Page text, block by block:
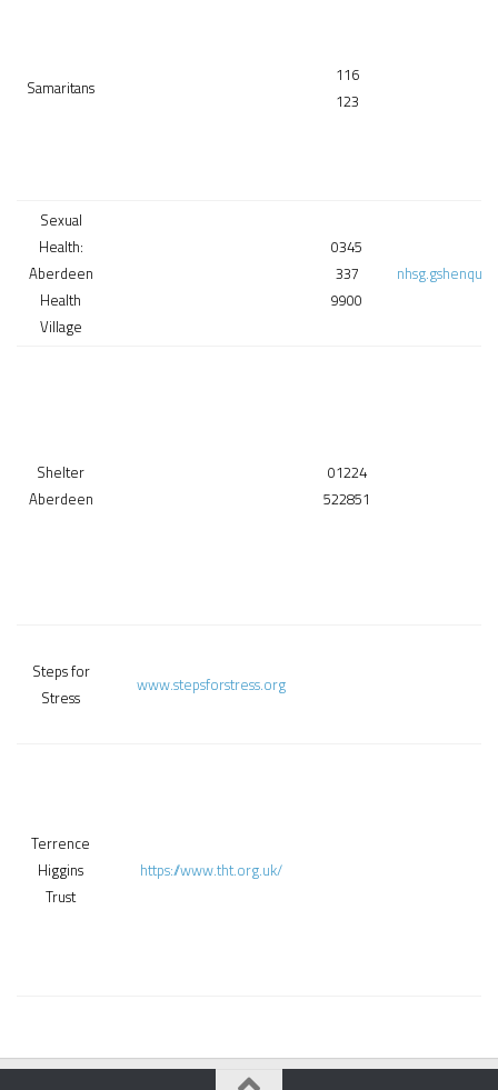
Samaritans
116
123
Sexual
Health:
Aberdeen
Health
Village
0345
337
9900
Shelter
Aberdeen
01224
522851
Steps for
Stress
www.stepsforstress.org
Terrence
Higgins
Trust
https://www.tht.org.uk/